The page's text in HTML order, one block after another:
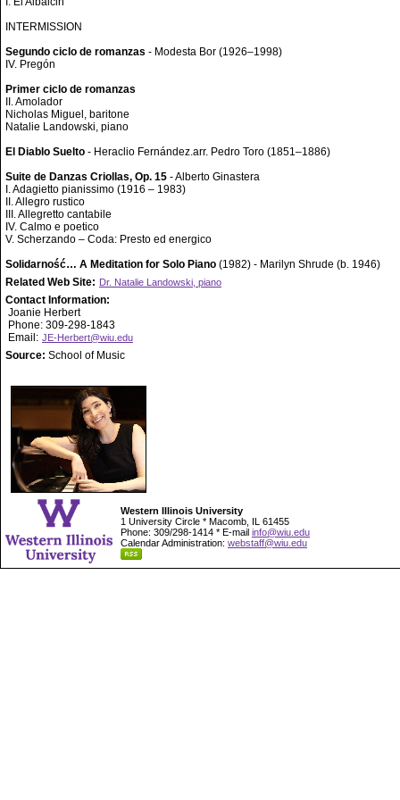
INTERMISSION
Segundo ciclo de romanzas - Modesta Bor (1926–1998)
IV. Pregón
Primer ciclo de romanzas
II. Amolador
Nicholas Miguel, baritone
Natalie Landowski, piano
El Diablo Suelto - Heraclio Fernández.arr. Pedro Toro (1851–1886)
Suite de Danzas Criollas, Op. 15 - Alberto Ginastera
I. Adagietto pianissimo (1916 – 1983)
II. Allegro rustico
III. Allegretto cantabile
IV. Calmo e poetico
V. Scherzando – Coda: Presto ed energico
Solidarność… A Meditation for Solo Piano (1982) - Marilyn Shrude (b. 1946)
Related Web Site: Dr. Natalie Landowski, piano
Contact Information:
Joanie Herbert
Phone: 309-298-1843
Email: JE-Herbert@wiu.edu
Source: School of Music
Western Illinois University
1 University Circle * Macomb, IL 61455
Phone: 309/298-1414 * E-mail info@wiu.edu
Calendar Administration: webstaff@wiu.edu